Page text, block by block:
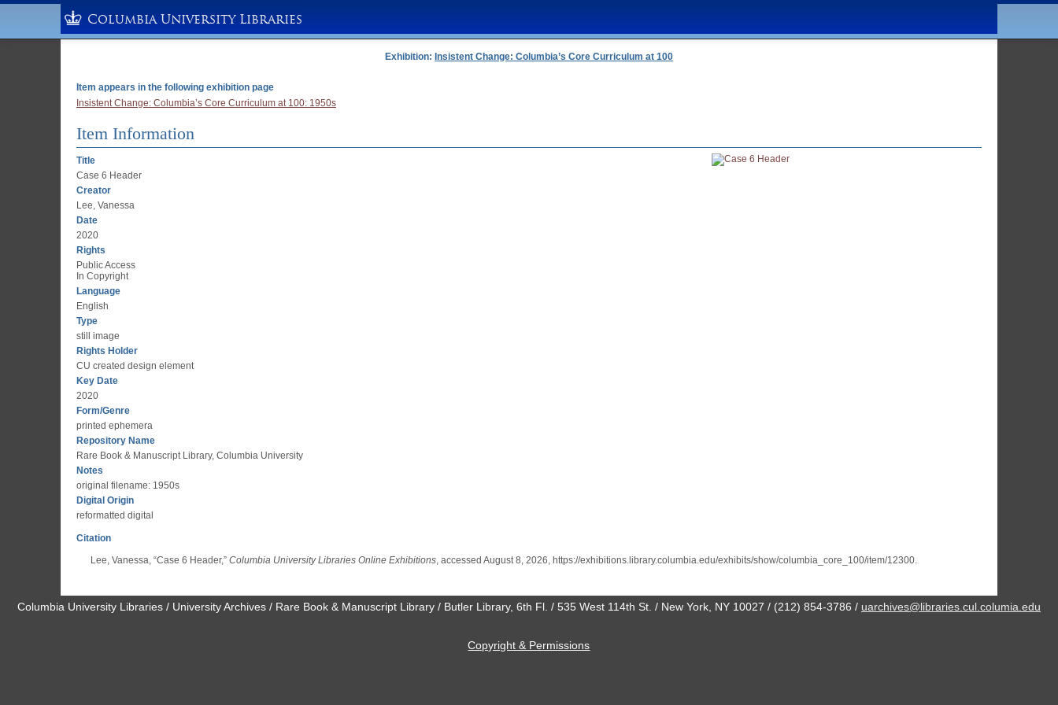
Columbia University Libraries
Exhibition: Insistent Change: Columbia’s Core Curriculum at 100
Item appears in the following exhibition page
Insistent Change: Columbia’s Core Curriculum at 100: 1950s
Item Information
Title
Case 6 Header
Creator
Lee, Vanessa
Date
2020
Rights
Public Access
In Copyright
Language
English
Type
still image
Rights Holder
CU created design element
Key Date
2020
Form/Genre
printed ephemera
Repository Name
Rare Book & Manuscript Library, Columbia University
Notes
original filename: 1950s
Digital Origin
reformatted digital
Citation
Lee, Vanessa, “Case 6 Header,” Columbia University Libraries Online Exhibitions, accessed August 8, 2026, https://exhibitions.library.columbia.edu/exhibits/show/columbia_core_100/item/12300.
Columbia University Libraries / University Archives / Rare Book & Manuscript Library / Butler Library, 6th Fl. / 535 West 114th St. / New York, NY 10027 / (212) 854-3786 / uarchives@libraries.cul.columia.edu
Copyright & Permissions